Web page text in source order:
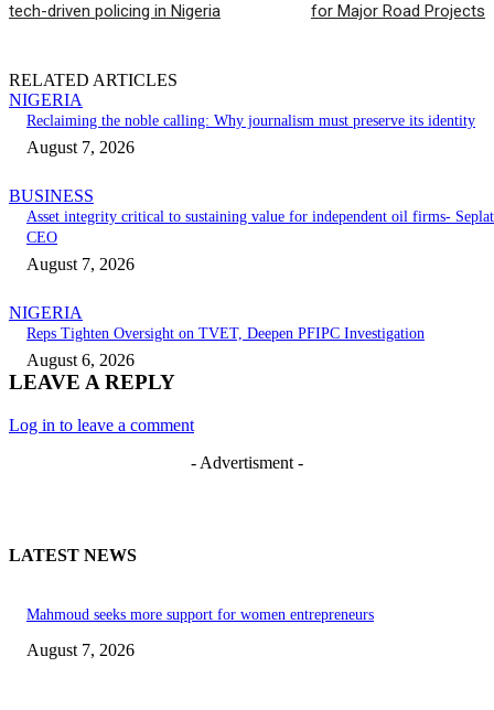
tech-driven policing in Nigeria
for Major Road Projects
RELATED ARTICLES
NIGERIA
Reclaiming the noble calling: Why journalism must preserve its identity
August 7, 2026
BUSINESS
Asset integrity critical to sustaining value for independent oil firms- Seplat
CEO
August 7, 2026
NIGERIA
Reps Tighten Oversight on TVET, Deepen PFIPC Investigation
August 6, 2026
LEAVE A REPLY
Log in to leave a comment
- Advertisment -
LATEST NEWS
Mahmoud seeks more support for women entrepreneurs
August 7, 2026